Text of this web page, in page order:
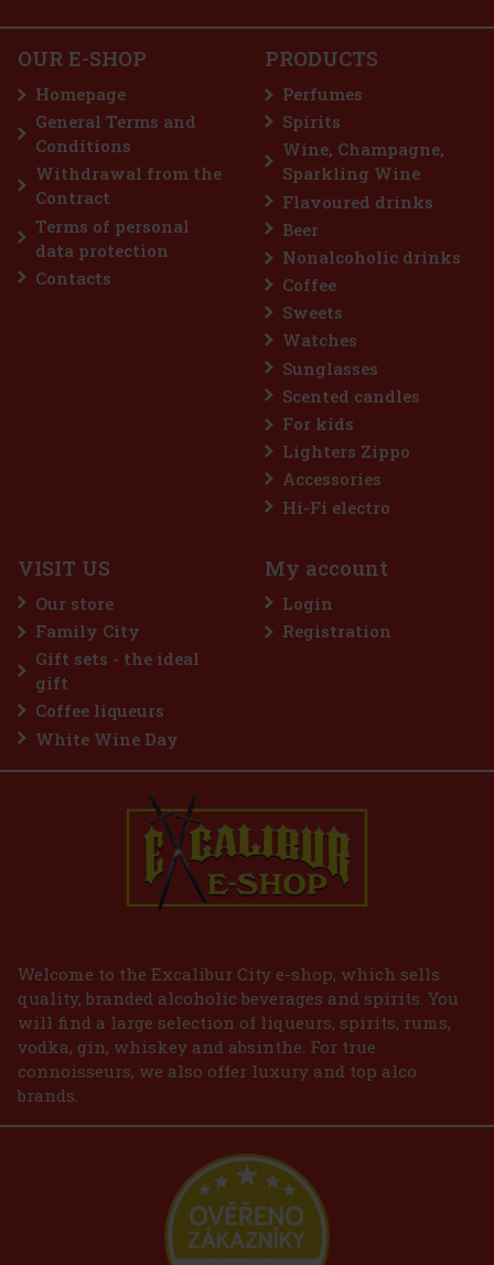
€
€
OUR E-SHOP
Homepage
General Terms and
Conditions
Withdrawal from the
Contract
Terms of personal
data protection
Contacts
PRODUCTS
Perfumes
Spirits
Wine, Champagne,
Sparkling Wine
Flavoured drinks
Beer
Nonalcoholic drinks
Coffee
Sweets
Watches
Sunglasses
Scented candles
For kids
Lighters Zippo
Accessories
Hi-Fi electro
VISIT US
Our store
Family City
Gift sets - the ideal
gift
Coffee liqueurs
White Wine Day
My account
Login
Registration
Welcome to the Excalibur City e-shop, which sells
quality, branded alcoholic beverages and spirits. You
will find a large selection of liqueurs, spirits, rums,
vodka, gin, whiskey and absinthe. For true
connoisseurs, we also offer luxury and top alco
brands.